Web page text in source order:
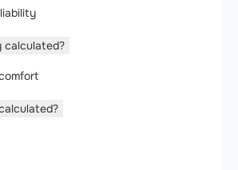
calculated?